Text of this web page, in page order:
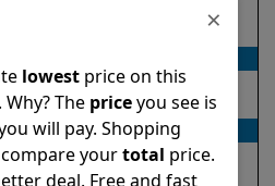
In ground
feet
Up to 33 feet
Floor
Walls
×
lowestprice on this
The priceyou see is
will pay. Shopping
yourtotal price.
deal. Free and fast